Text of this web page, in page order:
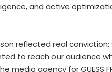
and active
reflected real
to reach our audience
media agency for GUESS